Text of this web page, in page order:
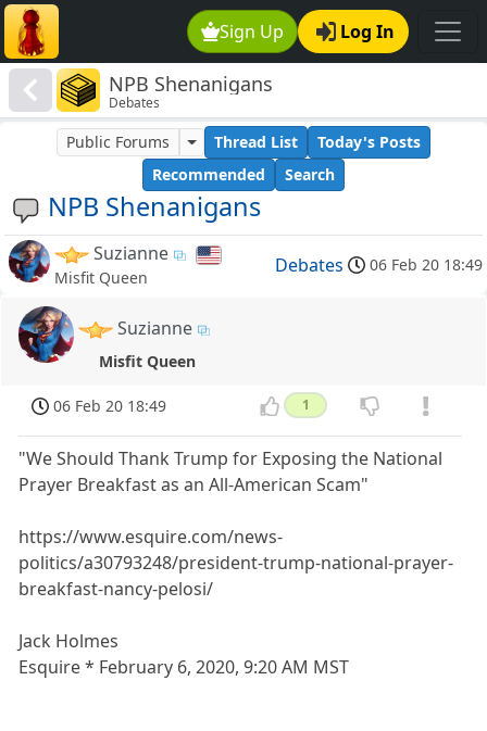
Sign Up Log In
NPB Shenanigans
Debates
NPB Shenanigans
Public Forums Thread List
Today's Posts
Recommended
Search
Suzianne
Misfit Queen
Debates 06 Feb 20 18:49
Suzianne
Misfit Queen
06 Feb 20 18:49 1
"We Should Thank Trump for Exposing the National
Prayer Breakfast as an All-American Scam"
https://www.esquire.com/news-
politics/a30793248/president-trump-national-prayer-
breakfast-nancy-pelosi/
Jack Holmes
Esquire * February 6, 2020, 9:20 AM MST